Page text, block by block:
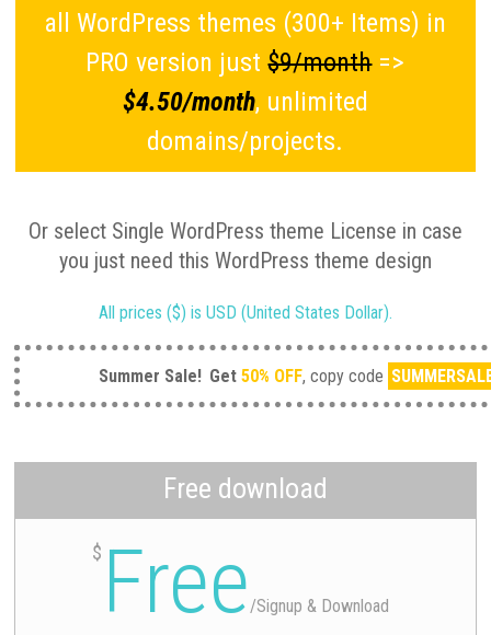
all WordPress themes (300+ Items) in
PRO version just$9/month=>
$4.50/month, unlimited
domains/projects.
Or select Single WordPress theme License in case
you just need this WordPress theme design
All prices ($) is USD (United States Dollar).
Summer Sale! Get 50% OFF, copy code
Free download
$ Free /Signup & Download